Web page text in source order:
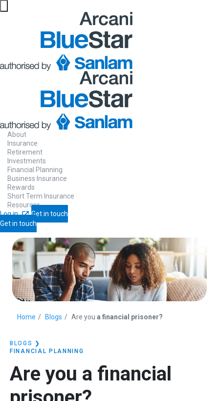
About
Insurance
Retirement
Investments
Financial Planning
Business Insurance
Rewards
Short Term Insurance
Resources
Log in
Get in touch
Get in touch
Home Blogs Are you a financial prisoner?
BLOGS
❯
FINANCIAL PLANNING
Are you a financial